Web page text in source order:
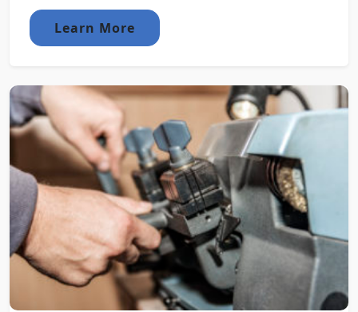
Learn More